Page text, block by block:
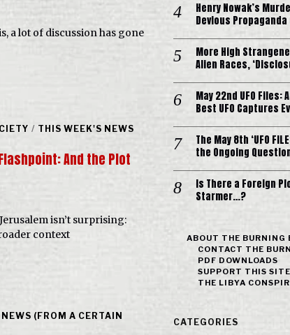
a lot of discussion has gone
/ THIS WEEK'S NEWS
And the Plot
isn’t surprising:
context
(FROM A CERTAIN
Henry Nowak’s
Devious
More High
Alien Races,
May 22nd UFO Files:
Best UFO Captures
The May 8th ‘UFO
the Ongoing
Is There a Foreign
Starmer…?
ABOUT THE BURNING
CONTACT THE
PDF DOWNLOADS
SUPPORT THIS SITE
THE LIBYA
CATEGORIES